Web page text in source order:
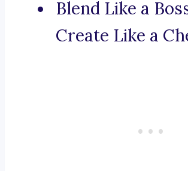
Blend Like a
Create Like a